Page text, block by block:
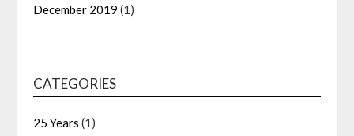
December 2019 (1)
CATEGORIES
25 Years (1)